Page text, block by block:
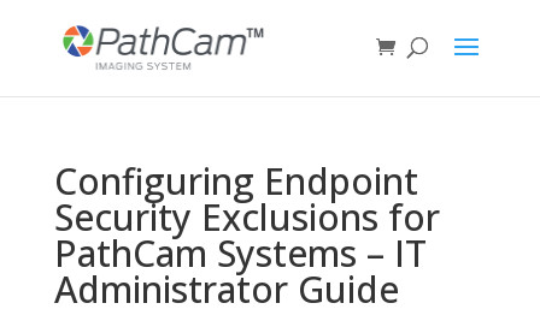
Configuring Endpoint
Security Exclusions for
PathCam Systems – IT
Administrator Guide